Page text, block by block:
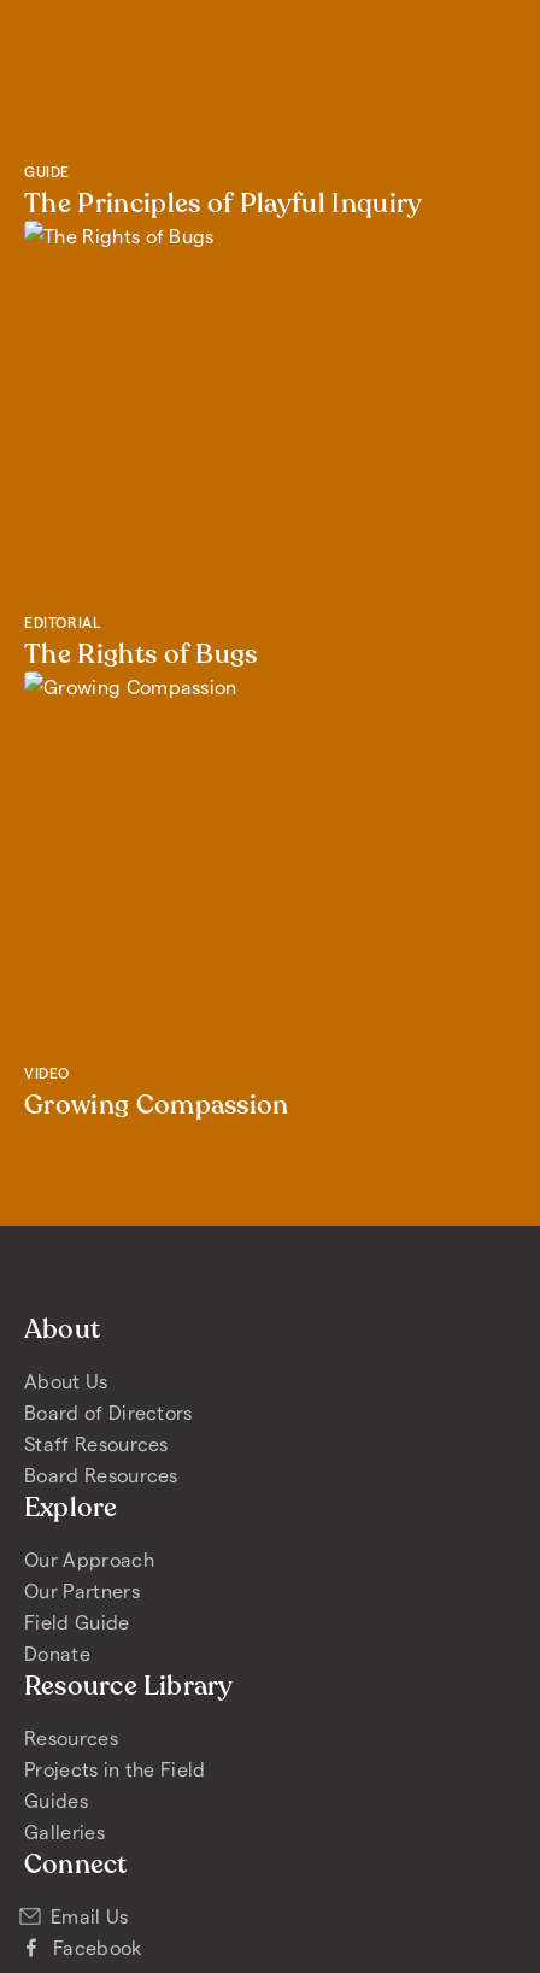
GUIDE
The Principles of Playful Inquiry
EDITORIAL
The Rights of Bugs
VIDEO
Growing Compassion
About
About Us
Board of Directors
Staff Resources
Board Resources
Explore
Our Approach
Our Partners
Field Guide
Donate
Resource Library
Resources
Projects in the Field
Guides
Galleries
Connect
Email Us
Facebook